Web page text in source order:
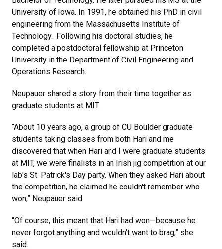
University of Iowa. In 1991, he obtained his PhD in civil
engineering from the Massachusetts Institute of
Technology. Following his doctoral studies, he
completed a postdoctoral fellowship at Princeton
University in the Department of Civil Engineering and
Operations Research.
Neupauer shared a story from their time together as
graduate students at MIT.
“About 10 years ago, a group of CU Boulder graduate
students taking classes from both Hari and me
discovered that when Hari and I were graduate students
at MIT, we were finalists in an Irish jig competition at our
lab's St. Patrick's Day party. When they asked Hari about
the competition, he claimed he couldn't remember who
won,” Neupauer said.
“Of course, this meant that Hari had won—because he
never forgot anything and wouldn't want to brag,” she
said.